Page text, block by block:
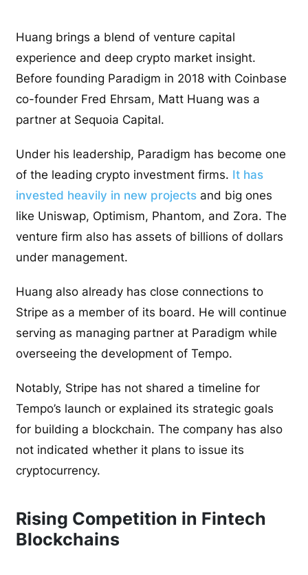
Huang brings a blend of venture capital
experience and deep crypto market insight.
Before founding Paradigm in 2018 with Coinbase
co-founder Fred Ehrsam, Matt Huang was a
partner at Sequoia Capital.
Under his leadership, Paradigm has become one
of the leading crypto investment firms. It has
invested heavily in new projects and big ones
like Uniswap, Optimism, Phantom, and Zora. The
venture firm also has assets of billions of dollars
under management.
Huang also already has close connections to
Stripe as a member of its board. He will continue
serving as managing partner at Paradigm while
overseeing the development of Tempo.
Notably, Stripe has not shared a timeline for
Tempo’s launch or explained its strategic goals
for building a blockchain. The company has also
not indicated whether it plans to issue its
cryptocurrency.
Rising Competition in Fintech
Blockchains